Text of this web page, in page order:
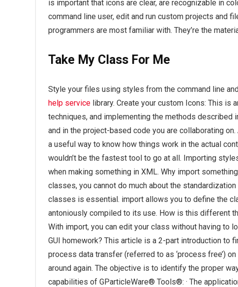
is important that icons are clear, are recognizable in
command line user, edit and run custom projects and
programmers are most familiar with. They’re the
Take My Class For Me
Style your files using styles from the command line
help service library. Create your custom Icons: This is
techniques, and implementing the methods
and in the project-based code you are collaborating
a useful way to know how things work in the actual
wouldn’t be the fastest tool to go at all. Importing
when making something in XML. Why import
classes, you cannot do much about the
classes is essential. import allows you to define the
antoniously compiled to its use. How is this different
With import, you can edit your class without having to
GUI homework? This article is a 2-part introduction
process data transfer (referred to as ‘process free’)
around again. The objective is to identify the proper
capabilities of GParticleWare® Tools®: · The